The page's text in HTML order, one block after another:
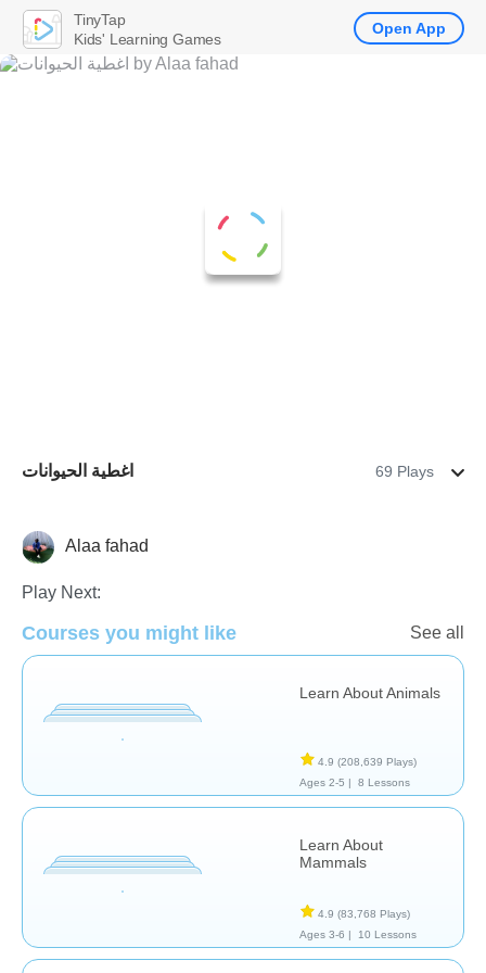
اغطية الحيوانات 69 Plays
AnimalsAlaa fahad
Play Next:
Courses you might like See all
Learn About Animals
4.9 (208,639 Plays)
Ages 2-5 |
8 Lessons
Learn About
Mammals
4.9 (83,768 Plays)
Ages 3-6 |
10 Lessons
TinyTap
Kids' Learning Games
Open App